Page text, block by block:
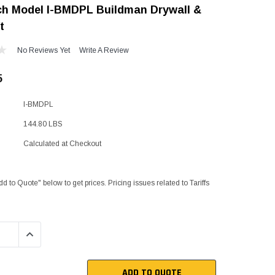
Model I-BMDPL Buildman Drywall &
No Reviews Yet Write A Review
I-BMDPL
144.80 LBS
Calculated at Checkout
to Quote" below to get prices. Pricing issues related to Tariffs
INCREASE QUANTITY: